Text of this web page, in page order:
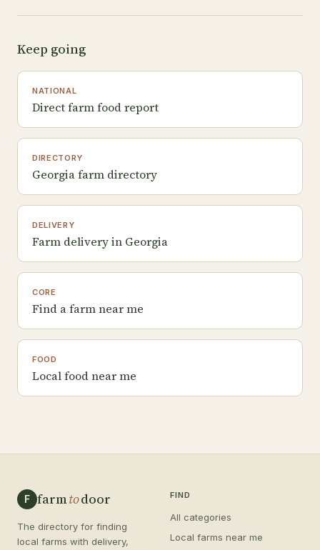
Keep going
NATIONAL
Direct farm food report
DIRECTORY
Georgia farm directory
DELIVERY
Farm delivery in Georgia
CORE
Find a farm near me
FOOD
Local food near me
F farmtodoor
The directory for finding
local farms with delivery,
FIND
All categories
Local farms near me